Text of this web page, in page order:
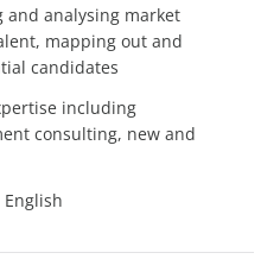
and analysing market
mapping out and
candidates
including
consulting, new and